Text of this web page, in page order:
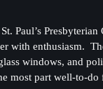
Paul’s
with enthusiasm.
windows, and
most part well-to-do